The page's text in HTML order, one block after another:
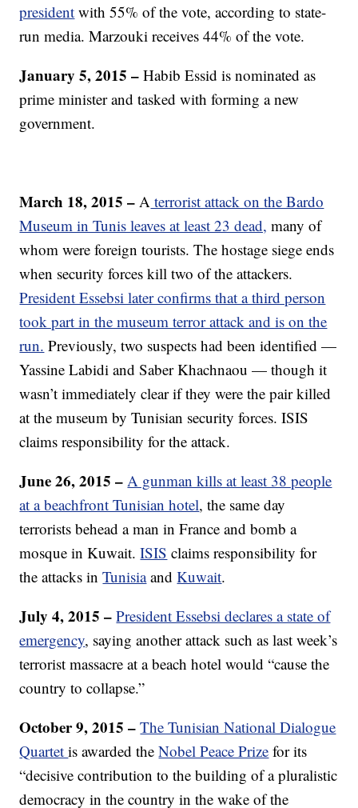
president with 55% of the vote, according to state-
run media. Marzouki receives 44% of the vote.
January 5, 2015 – Habib Essid is nominated as
prime minister and tasked with forming a new
government.
March 18, 2015 – A terrorist attack on the Bardo
Museum in Tunis leaves at least 23 dead, many of
whom were foreign tourists. The hostage siege ends
when security forces kill two of the attackers.
President Essebsi later confirms that a third person
took part in the museum terror attack and is on the
run. Previously, two suspects had been identified —
Yassine Labidi and Saber Khachnaou — though it
wasn’t immediately clear if they were the pair killed
at the museum by Tunisian security forces. ISIS
claims responsibility for the attack.
June 26, 2015 –A gunman kills at least 38 people
at a beachfront Tunisian hotel, the same day
terrorists behead a man in France and bomb a
mosque in Kuwait.ISIS claims responsibility for
the attacks inTunisiaandKuwait.
July 4, 2015 – President Essebsi declares a state of
emergency, saying another attack such as last week’s
terrorist massacre at a beach hotel would “cause the
country to collapse.”
October 9, 2015 –The Tunisian National Dialogue
Quartetis awarded theNobel Peace Prize for its
“decisive contribution to the building of a pluralistic
democracy in the country in the wake of the